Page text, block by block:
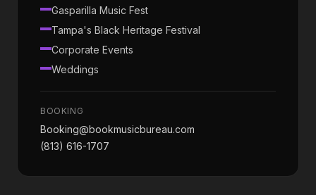
Gasparilla Music Fest
Tampa's Black Heritage Festival
Corporate Events
Weddings
BOOKING
Booking@bookmusicbureau.com
(813) 616-1707